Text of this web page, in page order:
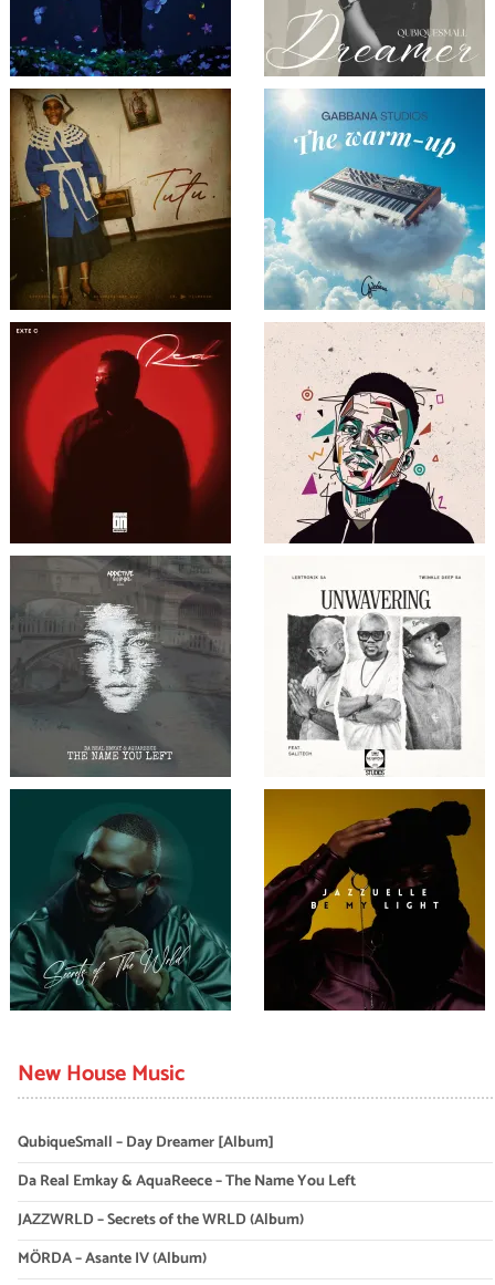
New House Music
QubiqueSmall – Day Dreamer [Album]
Da Real Emkay & AquaReece – The Name You Left
JAZZWRLD – Secrets of the WRLD (Album)
MÖRDA – Asante IV (Album)